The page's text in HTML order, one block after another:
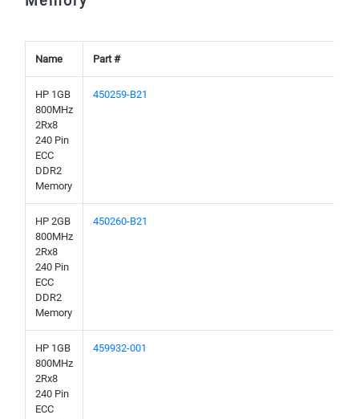
Name Part #
HP 1GB
800MHz
2Rx8
240 Pin
ECC
DDR2
Memory
450259-B21
HP 2GB
800MHz
2Rx8
240 Pin
ECC
DDR2
Memory
450260-B21
HP 1GB
800MHz
2Rx8
240 Pin
ECC
459932-001